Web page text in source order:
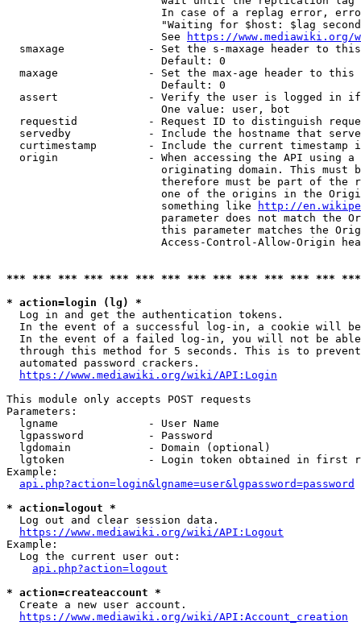
In case of a replag error,
"Waiting for $host: $lag
                        See
https://www.mediawiki.org/
smaxage             - Set the s-maxage header to
                        Default: 0
maxage              - Set the max-age header to
                        Default: 0
assert              - Verify the user is logged in
                        One value: user, bot
requestid           - Request ID to distinguish
servedby            - Include the hostname that
curtimestamp        - Include the current timestamp
origin              - When accessing the API using
originating domain. This must
therefore must be part of the
one of the origins in the
                        something like
http://
parameter does not match the
this parameter matches the
Access-Control-Allow-Origin
*** *** *** *** *** *** *** *** *** *** *** *** ***
* action=login (lg) *
  Log in and get the authentication tokens.
In the event of a successful log-in, a cookie will
In the event of a failed log-in, you will not be
through this method for 5 seconds. This is to
  automated password crackers.
https://www.mediawiki.org/wiki/API:Login
This module only accepts POST requests
Parameters:
  lgname              - User Name
  lgpassword          - Password
  lgdomain            - Domain (optional)
lgtoken             - Login token obtained in first
Example:
api.php?action=login&lgname=user&lgpassword=password
* action=logout *
  Log out and clear session data.
https://www.mediawiki.org/wiki/API:Logout
Example:
  Log the current user out:
api.php?action=logout
* action=createaccount *
  Create a new user account.
https://www.mediawiki.org/wiki/API:Account_creation